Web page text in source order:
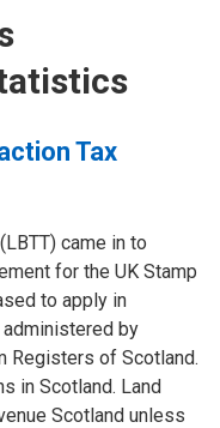
Tax
came in to
for the UK Stamp
to apply in
by
Registers of Scotland.
in Scotland. Land
Scotland unless